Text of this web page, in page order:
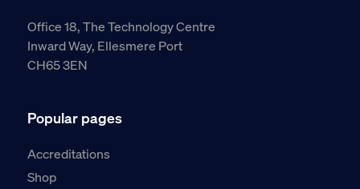
Office 18, The Technology Centre
Inward Way, Ellesmere Port
CH65 3EN
Popular pages
Accreditations
Shop